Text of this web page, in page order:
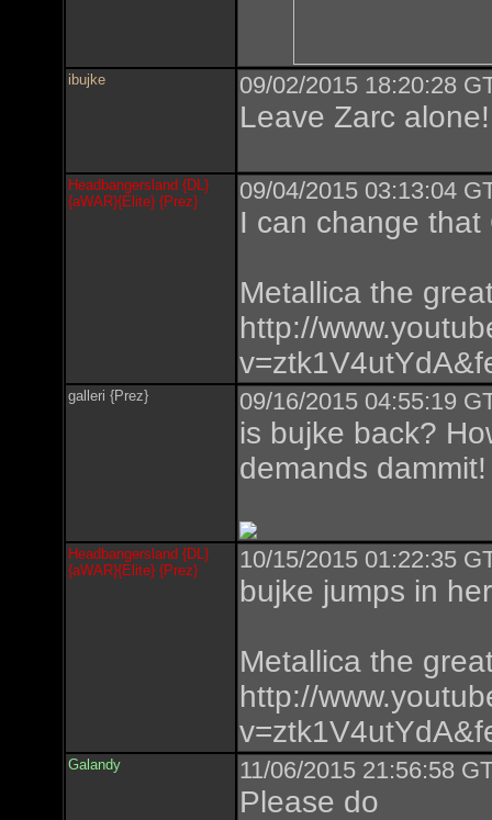
ibujke 09/02/2015 18:20:28
Leave Zarc
Headbangersland {DL}
{aWAR}{Elite} {Prez}
09/04/2015 03:13:04
I can change that
Metallica the
http://
galleri {Prez} 09/16/2015 04:55:19
is bujke back?
demands dammit!
Headbangersland {DL}
{aWAR}{Elite} {Prez}
10/15/2015 01:22:35
bujke jumps in
Metallica the
http://
Galandy 11/06/2015 21:56:58
Please do